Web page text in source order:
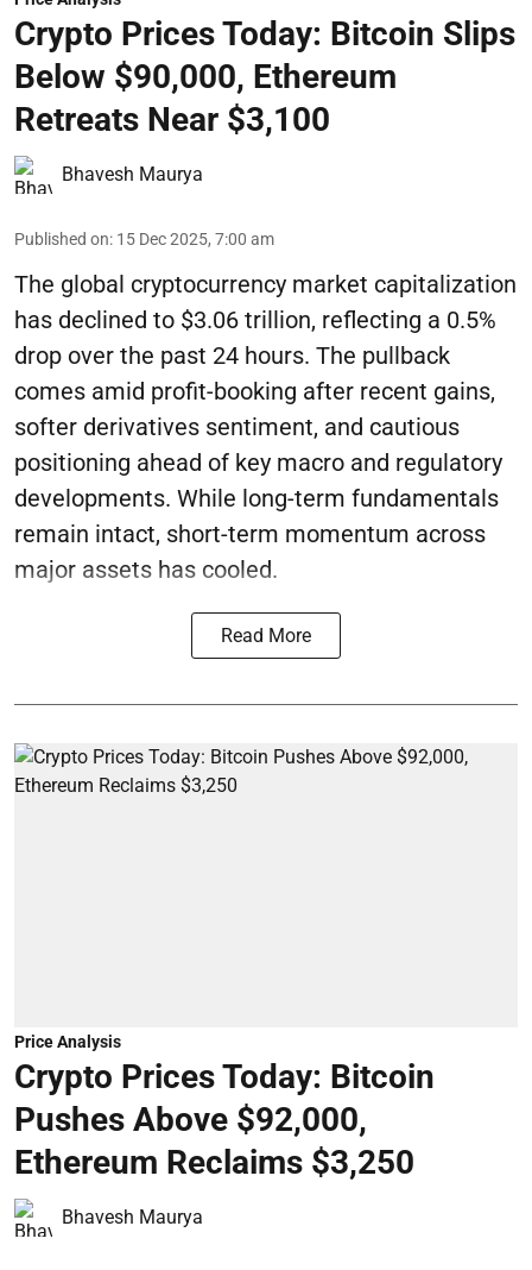
Crypto Prices Today: Bitcoin Slips
Below $90,000, Ethereum
Retreats Near $3,100
Bhavesh Maurya
Published on: 15 Dec 2025, 7:00 am
The global cryptocurrency market capitalization
has declined to $3.06 trillion, reflecting a 0.5%
drop over the past 24 hours. The pullback
comes amid profit-booking after recent gains,
softer derivatives sentiment, and cautious
positioning ahead of key macro and regulatory
developments. While long-term fundamentals
remain intact, short-term momentum across
major assets has cooled.
Read More
Price Analysis
Crypto Prices Today: Bitcoin
Pushes Above $92,000,
Ethereum Reclaims $3,250
Bhavesh Maurya